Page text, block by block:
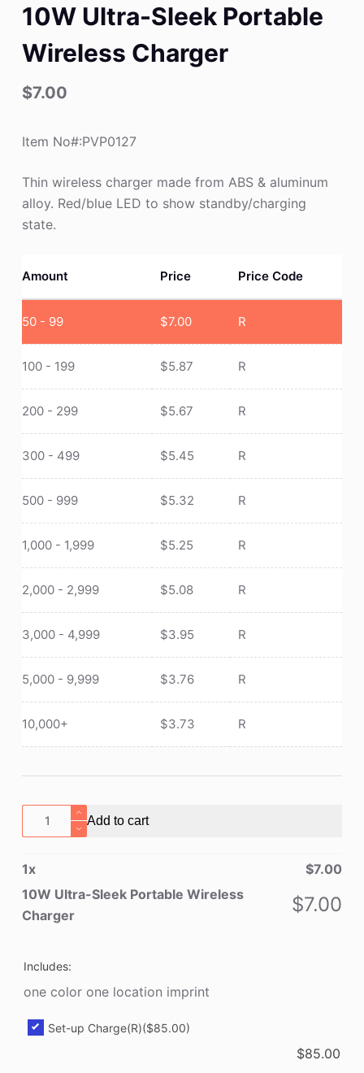
10W Ultra-Sleek Portable
Wireless Charger
$7.00
Item No#:PVP0127
Thin wireless charger made from ABS & aluminum
alloy. Red/blue LED to show standby/charging
state.
Amount Price Price Code
50 - 99 $7.00 R
100 - 199 $5.87 R
200 - 299 $5.67 R
300 - 499 $5.45 R
500 - 999 $5.32 R
1,000 - 1,999 $5.25 R
2,000 - 2,999 $5.08 R
3,000 - 4,999 $3.95 R
5,000 - 9,999 $3.76 R
10,000+ $3.73 R
Ultra-
Portable
Wireless
Charger
Add to cart
1x $7.00
10W Ultra-Sleek Portable Wireless
Charger
$7.00
Includes:
one color one location imprint
Set-up Charge(R)($85.00)
$85.00